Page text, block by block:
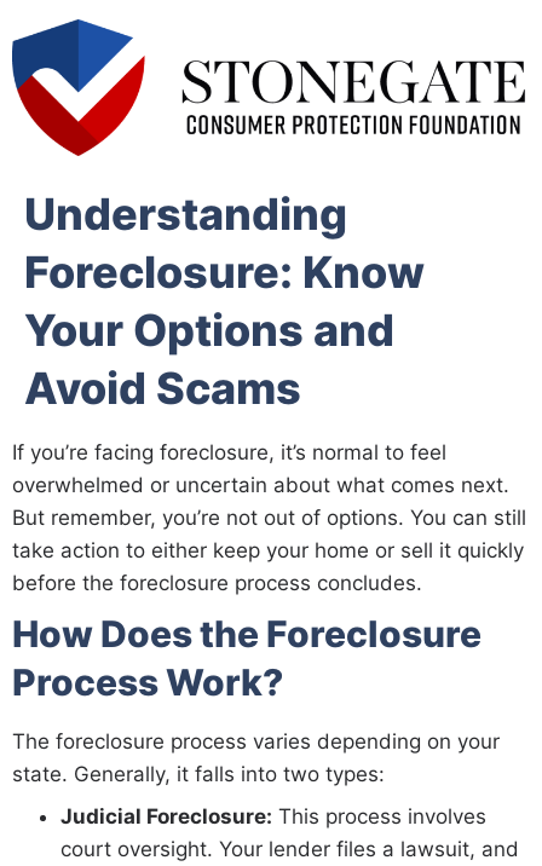
Understanding
Foreclosure: Know
Your Options and
Avoid Scams
If you’re facing foreclosure, it’s normal to feel
overwhelmed or uncertain about what comes next.
But remember, you’re not out of options. You can still
take action to either keep your home or sell it quickly
before the foreclosure process concludes.
How Does the Foreclosure
Process Work?
The foreclosure process varies depending on your
state. Generally, it falls into two types:
Judicial Foreclosure: This process involves
court oversight. Your lender files a lawsuit, and